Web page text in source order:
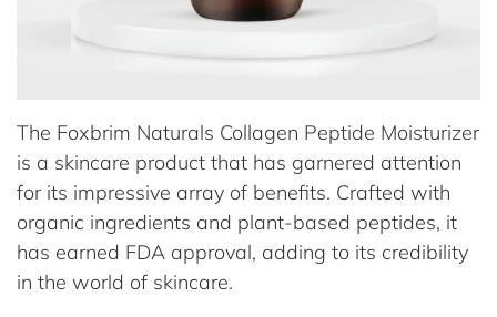
The Foxbrim Naturals Collagen Peptide Moisturizer
is a skincare product that has garnered attention
for its impressive array of benefits. Crafted with
organic ingredients and plant-based peptides, it
has earned FDA approval, adding to its credibility
in the world of skincare.